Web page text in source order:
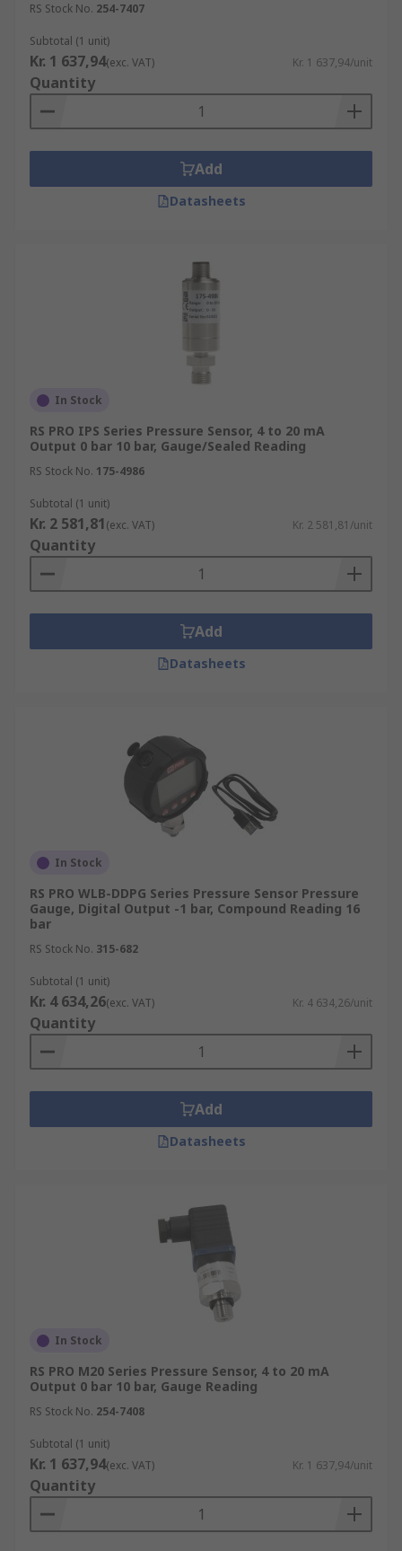
RS Stock No. 254-7407
Subtotal (1 unit)
Kr. 1 637,94(exc. VAT) Kr. 1 637,94/unit
Quantity
Add
Datasheets
In Stock
RS PRO IPS Series Pressure Sensor, 4 to 20 mA
Output 0 bar 10 bar, Gauge/Sealed Reading
RS Stock No. 175-4986
Subtotal (1 unit)
Kr. 2 581,81(exc. VAT) Kr. 2 581,81/unit
Quantity
Add
Datasheets
In Stock
RS PRO WLB-DDPG Series Pressure Sensor Pressure
Gauge, Digital Output -1 bar, Compound Reading 16
bar
RS Stock No. 315-682
Subtotal (1 unit)
Kr. 4 634,26(exc. VAT) Kr. 4 634,26/unit
Quantity
Add
Datasheets
In Stock
RS PRO M20 Series Pressure Sensor, 4 to 20 mA
Output 0 bar 10 bar, Gauge Reading
RS Stock No. 254-7408
Subtotal (1 unit)
Kr. 1 637,94(exc. VAT) Kr. 1 637,94/unit
Quantity